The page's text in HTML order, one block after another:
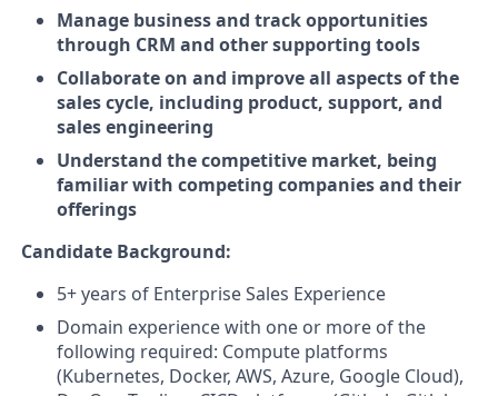
Manage business and track opportunities
through CRM and other supporting tools
Collaborate on and improve all aspects of the
sales cycle, including product, support, and
sales engineering
Understand the competitive market, being
familiar with competing companies and their
offerings
Candidate Background:
5+ years of Enterprise Sales Experience
Domain experience with one or more of the
following required: Compute platforms
(Kubernetes, Docker, AWS, Azure, Google Cloud),